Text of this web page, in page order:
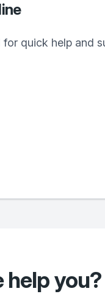
quick help and
help you?